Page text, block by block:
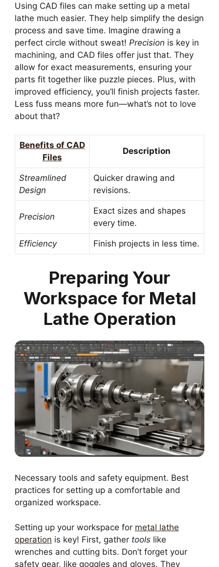
Using CAD files can make setting up a metal
lathe much easier. They help simplify the design
process and save time. Imagine drawing a
perfect circle without sweat! Precision is key in
machining, and CAD files offer just that. They
allow for exact measurements, ensuring your
parts fit together like puzzle pieces. Plus, with
improved efficiency, you’ll finish projects faster.
Less fuss means more fun—what’s not to love
about that?
Benefits of CAD
Files
Description
Streamlined
Design
Quicker drawing and
revisions.
Precision
Exact sizes and shapes
every time.
Efficiency Finish projects in less time.
Preparing Your
Workspace for Metal
Lathe Operation
Necessary tools and safety equipment. Best
practices for setting up a comfortable and
organized workspace.
Setting up your workspace for metal lathe
operation is key! First, gather tools like
wrenches and cutting bits. Don’t forget your
safety gear, like goggles and gloves. They